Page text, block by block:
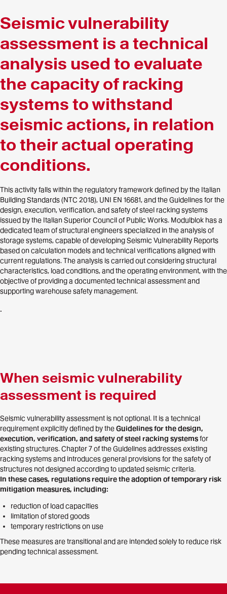
Seismic vulnerability
assessment is a technical
analysis used to evaluate
the capacity of racking
systems to withstand
seismic actions, in relation
to their actual operating
conditions.
This activity falls within the regulatory framework defined by the Italian
Building Standards (NTC 2018), UNI EN 16681, and the Guidelines for the
design, execution, verification, and safety of steel racking systems
issued by the Italian Superior Council of Public Works. Modulblok has a
dedicated team of structural engineers specialized in the analysis of
storage systems, capable of developing Seismic Vulnerability Reports
based on calculation models and technical verifications aligned with
current regulations. The analysis is carried out considering structural
characteristics, load conditions, and the operating environment, with the
objective of providing a documented technical assessment and
supporting warehouse safety management.
.
When seismic vulnerability
assessment is required
Seismic vulnerability assessment is not optional. It is a technical
requirement explicitly defined by theGuidelines for the design,
execution, verification, and safety of steel racking systemsfor
existing structures. Chapter 7 of the Guidelines addresses existing
racking systems and introduces general provisions for the safety of
structures not designed according to updated seismic criteria.
In these cases, regulations require the adoption of temporary risk
mitigation measures, including:
reduction of load capacities
limitation of stored goods
temporary restrictions on use
These measures are transitional and are intended solely to reduce risk
pending technical assessment.